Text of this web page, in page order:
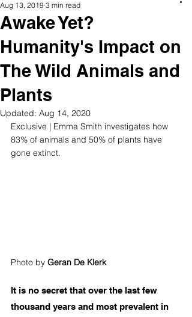
Awake Yet?
Humanity's Impact on
The Wild Animals and
Plants
Aug 13, 2019 3 min read
Updated: Aug 14, 2020
Exclusive | Emma Smith investigates how
83% of animals and 50% of plants have
gone extinct.
Photo by Geran De Klerk
It is no secret that over the last few
thousand years and most prevalent in